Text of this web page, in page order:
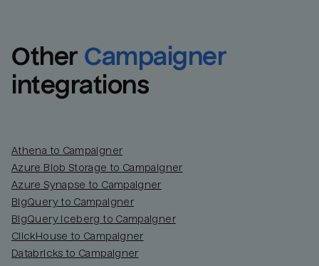
Other Campaigner
integrations
Athena to Campaigner
Azure Blob Storage to Campaigner
Azure Synapse to Campaigner
BigQuery to Campaigner
BigQuery Iceberg to Campaigner
ClickHouse to Campaigner
Databricks to Campaigner